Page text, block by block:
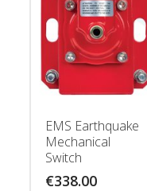
EMS Earthquake
Mechanical
Switch
€338.00